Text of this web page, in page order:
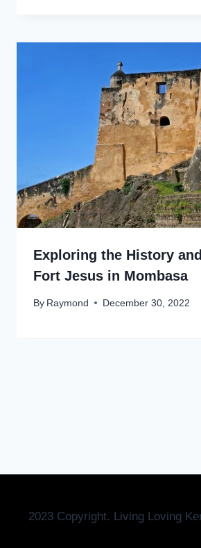
Exploring the History
Fort Jesus in Mombasa
By Raymond December 30, 2022
2023 Copyright. Living Loving